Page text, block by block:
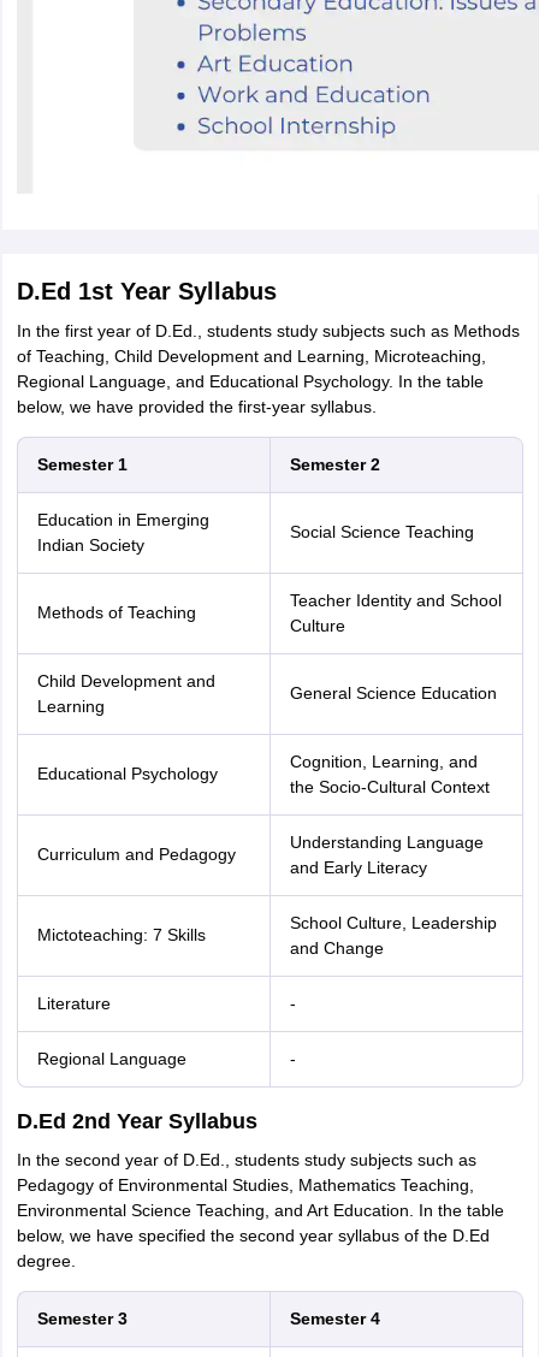
D.Ed 1st Year Syllabus
In the first year of D.Ed., students study subjects such as Methods
of Teaching, Child Development and Learning, Microteaching,
Regional Language, and Educational Psychology. In the table
below, we have provided the first-year syllabus.
Semester 1 Semester 2
Education in Emerging
Indian Society
Social Science Teaching
Methods of Teaching
Teacher Identity and School
Culture
Child Development and
Learning
General Science Education
Educational Psychology
Cognition, Learning, and
the Socio-Cultural Context
Curriculum and Pedagogy
Understanding Language
and Early Literacy
Mictoteaching: 7 Skills
School Culture, Leadership
and Change
Literature -
Regional Language -
D.Ed 2nd Year Syllabus
In the second year of D.Ed., students study subjects such as
Pedagogy of Environmental Studies, Mathematics Teaching,
Environmental Science Teaching, and Art Education. In the table
below, we have specified the second year syllabus of the D.Ed
degree.
Semester 3 Semester 4